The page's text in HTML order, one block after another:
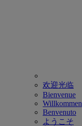
欢迎光临
Bienvenue
Willkommen
Benvenuto
ようこそ